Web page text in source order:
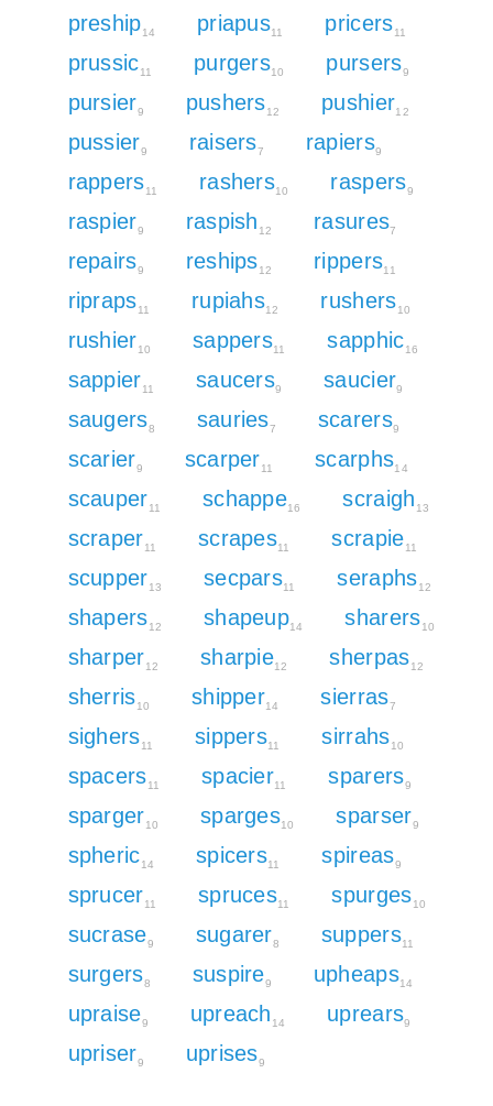
preship14 priapus11 pricers11
prussic11 purgers10 pursers9
pursier9 pushers12 pushier12
pussier9 raisers7 rapiers9
rappers11 rashers10 raspers9
raspier9 raspish 12 rasures7
repairs9 reships12 rippers11
ripraps11 rupiahs12 rushers10
rushier10 sappers11 sapphic16
sappier11 saucers9 saucier9
saugers8 sauries7 scarers9
scarier9 scarper11 scarphs14
scauper11 schappe16 scraigh 13
scraper11 scrapes11 scrapie11
scupper13 secpars11 seraphs12
shapers12 shapeup14 sharers10
sharper12 sharpie12 sherpas12
sherris10 shipper14 sierras7
sighers11 sippers11 sirrahs10
spacers11 spacier11 sparers9
sparger10 sparges10 sparser9
spheric14 spicers11 spireas9
sprucer11 spruces11 spurges10
sucrase9 sugarer8 suppers11
surgers8 suspire9 upheaps14
upraise9 upreach 14 uprears9
upriser9 uprises9